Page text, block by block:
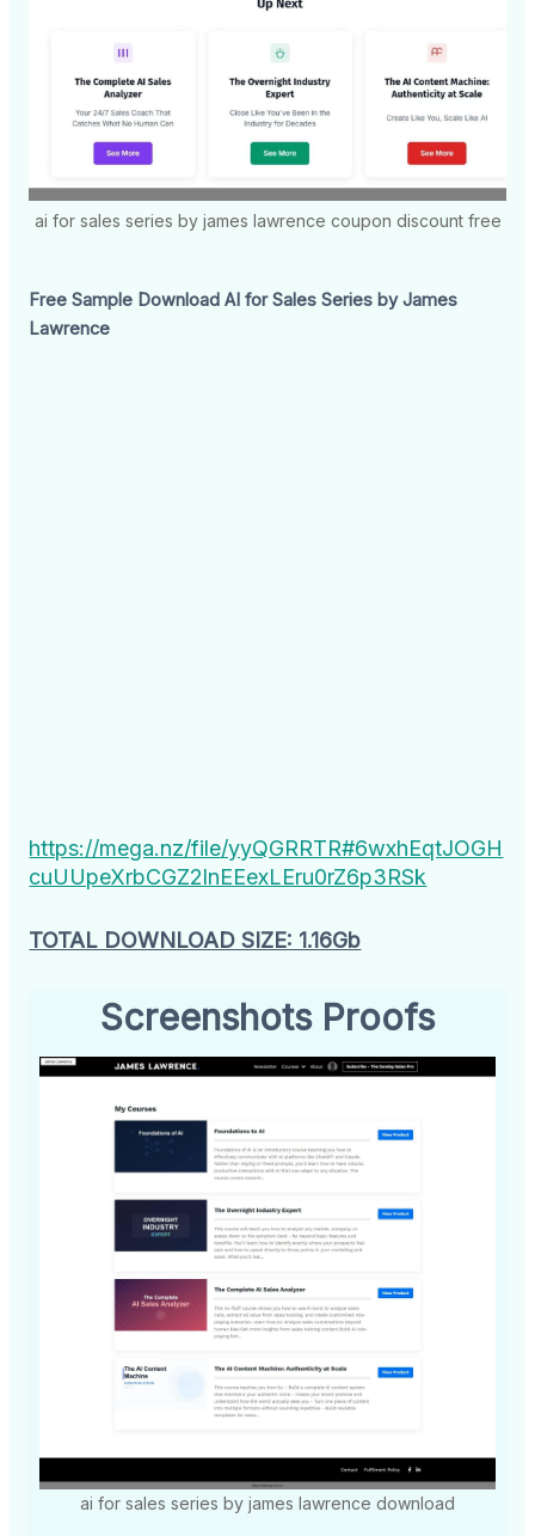
ai for sales series by james lawrence coupon discount free
Free Sample Download AI for Sales Series by James
Lawrence
https://mega.nz/file/yyQGRRTR#6wxhEqtJOGH
cuUUpeXrbCGZ2lnEEexLEru0rZ6p3RSk
TOTAL DOWNLOAD SIZE: 1.16Gb
Screenshots Proofs
ai for sales series by james lawrence download